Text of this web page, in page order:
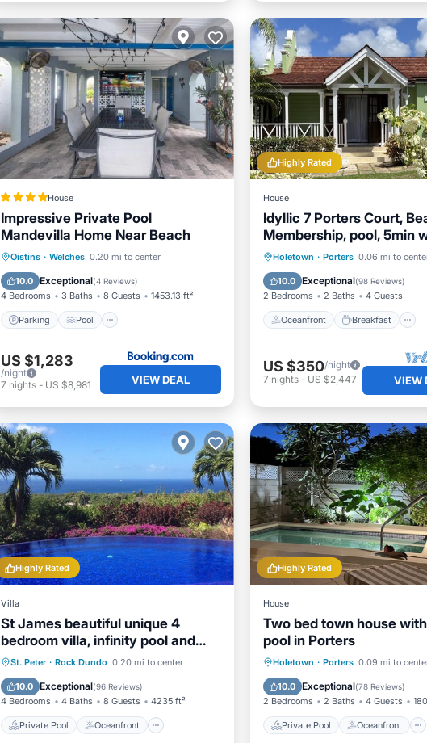
House
Impressive Private Pool
Mandevilla Home Near Beach
Oistins · Welches 0.20 mi to center
10.0 Exceptional(4 Reviews)
4 Bedrooms 3 Baths 8 Guests 1453.13 ft²
Parking Pool
Parking Pool
View
Air Conditioner
US $1,283
/night
7 nights- US $8,981 VIEW DEAL
Highly Rated
House
Idyllic 7 Porters Court,
Membership, pool, 5min
beach, Holetown
Holetown · Porters 0.06 mi to
10.0 Exceptional(98 Reviews)
2 Bedrooms 2 Baths 4 Guests
Oceanfront Breakfast
Oceanfront Breakfast
Pool
US $350/night
7 nights- US $2,447 VIEW
Highly Rated
Villa
St James beautiful unique 4
bedroom villa, infinity pool and
panoramic sea view
St. Peter · Rock Dundo 0.20 mi to center
10.0 Exceptional(96 Reviews)
4 Bedrooms 4 Baths 8 Guests 4235 ft²
Private Pool Oceanfront
Private Pool
Oceanfront
Breakfast
Parking
Highly Rated
House
Two bed town house
pool in Porters
Holetown · Porters 0.09 mi to
10.0 Exceptional(78 Reviews)
2 Bedrooms 2 Baths 4 Guests
Private Pool Oceanfront
Private Pool
Oceanfront
Hot Tub
Parking